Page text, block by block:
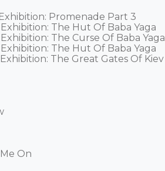
Promenade Part 3
The Hut Of Baba Yaga
The Curse Of Baba Yaga
The Hut Of Baba Yaga
The Great Gates Of Kiev
On